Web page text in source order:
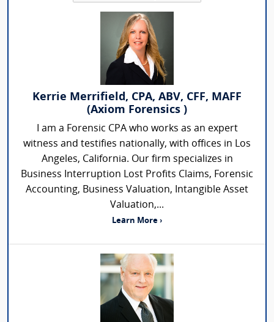
Kerrie Merrifield, CPA, ABV, CFF, MAFF
(Axiom Forensics )
I am a Forensic CPA who works as an expert
witness and testifies nationally, with offices in Los
Angeles, California. Our firm specializes in
Business Interruption Lost Profits Claims, Forensic
Accounting, Business Valuation, Intangible Asset
Valuation,...
Learn More ›